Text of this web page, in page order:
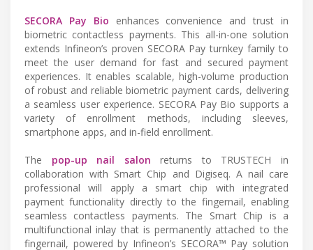
SECORA Pay Bio enhances convenience and trust in
biometric contactless payments. This all-in-one solution
extends Infineon’s proven SECORA Pay turnkey family to
meet the user demand for fast and secured payment
experiences. It enables scalable, high-volume production
of robust and reliable biometric payment cards, delivering
a seamless user experience. SECORA Pay Bio supports a
variety of enrollment methods, including sleeves,
smartphone apps, and in-field enrollment.
The pop-up nail salon returns to TRUSTECH in
collaboration with Smart Chip and Digiseq. A nail care
professional will apply a smart chip with integrated
payment functionality directly to the fingernail, enabling
seamless contactless payments. The Smart Chip is a
multifunctional inlay that is permanently attached to the
fingernail, powered by Infineon’s SECORA™ Pay solution